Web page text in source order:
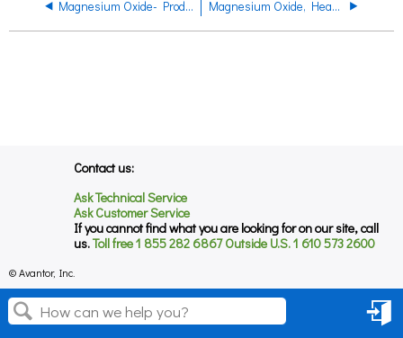
Magnesium Oxide- Product Regulatory Datasheet Magnesium Oxide, Heavy , EP, Product Code P119 Product Datasheet
Contact us:
Ask Technical Service
Ask Customer Service
If you cannot find what you are looking for on our site, call
us.Toll free 1 855 282 6867 Outside U.S. 1 610 573 2600
© Avantor, Inc.